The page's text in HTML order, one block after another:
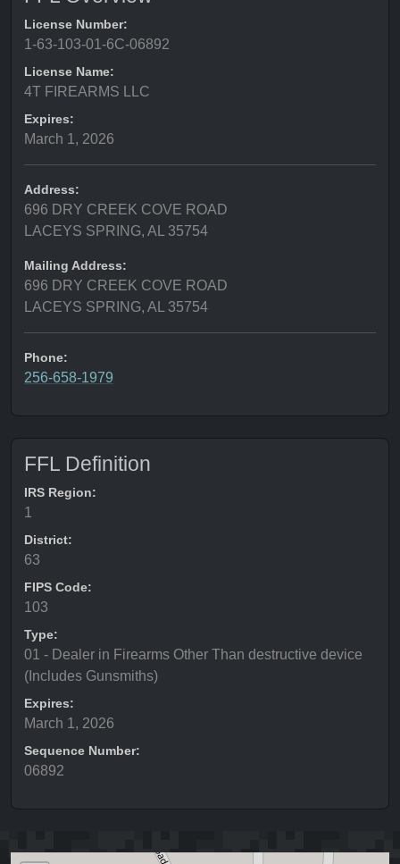
License Number:
1-63-103-01-6C-06892
License Name:
4T FIREARMS LLC
Expires:
March 1, 2026
Address:
696 DRY CREEK COVE ROAD
LACEYS SPRING, AL 35754
Mailing Address:
696 DRY CREEK COVE ROAD
LACEYS SPRING, AL 35754
Phone:
256-658-1979
FFL Definition
IRS Region:
1
District:
63
FIPS Code:
103
Type:
01 - Dealer in Firearms Other Than destructive device
(Includes Gunsmiths)
Expires:
March 1, 2026
Sequence Number:
06892